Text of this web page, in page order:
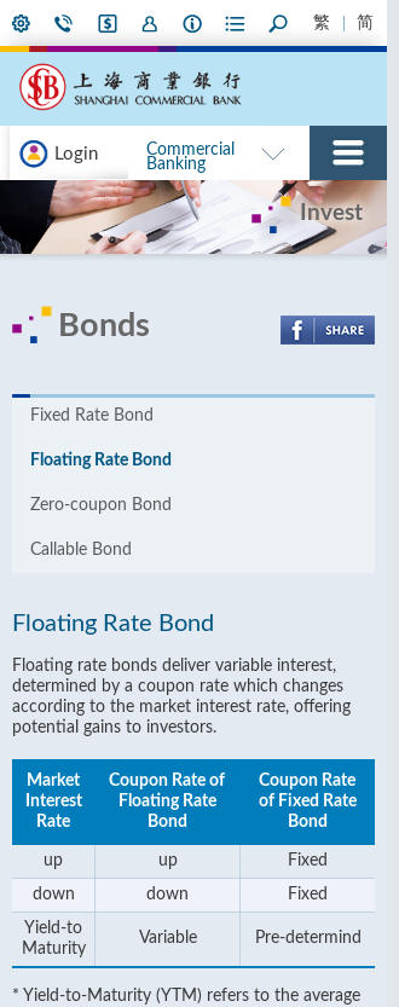
繁 简
Login
Commercial
Banking
Invest
Bonds
Fixed Rate Bond
Floating Rate Bond
Zero-coupon Bond
Callable Bond
Floating Rate Bond
Floating rate bonds deliver variable interest,
determined by a coupon rate which changes
according to the market interest rate, offering
potential gains to investors.
Market
Interest
Rate
Coupon Rate of
Floating Rate
Bond
Coupon Rate
of Fixed Rate
Bond
up up
Fixed
down
down
Fixed
Yield-to
Maturity
Variable Pre-determind
* Yield-to-Maturity (YTM) refers to the average